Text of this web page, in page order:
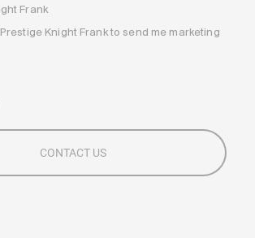
Frank
Knight Frank to send me marketing